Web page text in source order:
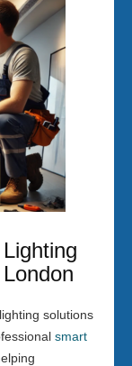
solutions
smart